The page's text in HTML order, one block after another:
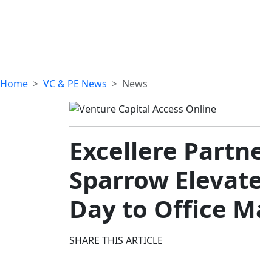
Home VC & PE News News
Excellere
Sparrow
Day to Office
SHARE THIS ARTICLE